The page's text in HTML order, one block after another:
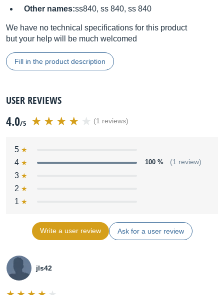
Other names:ss840, ss 840, ss 840
We have no technical specifications for this product
but your help will be much welcomed
Fill in the product description
USER REVIEWS
4.0/5 (1 reviews)
5
4
100 % (1 review)
3
2
1
Write a user review Ask for a user review
jls42